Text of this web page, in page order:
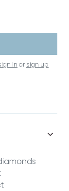
in or sign up